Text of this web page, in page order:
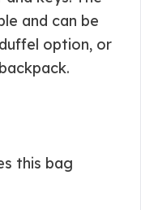
and can be
option, or
this bag